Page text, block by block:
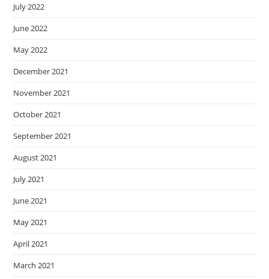
July 2022
June 2022
May 2022
December 2021
November 2021
October 2021
September 2021
August 2021
July 2021
June 2021
May 2021
April 2021
March 2021